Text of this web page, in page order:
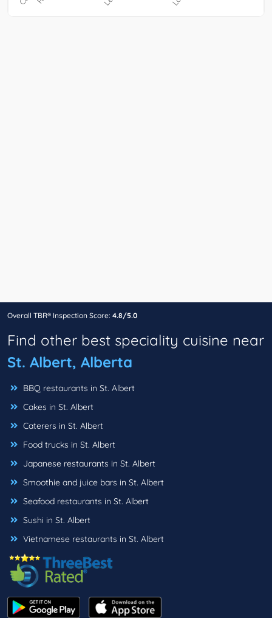
Overall TBR® Inspection Score: 4.8/5.0
Find other best speciality cuisine near
St. Albert, Alberta
BBQ restaurants in St. Albert
Cakes in St. Albert
Caterers in St. Albert
Food trucks in St. Albert
Japanese restaurants in St. Albert
Smoothie and juice bars in St. Albert
Seafood restaurants in St. Albert
Sushi in St. Albert
Vietnamese restaurants in St. Albert